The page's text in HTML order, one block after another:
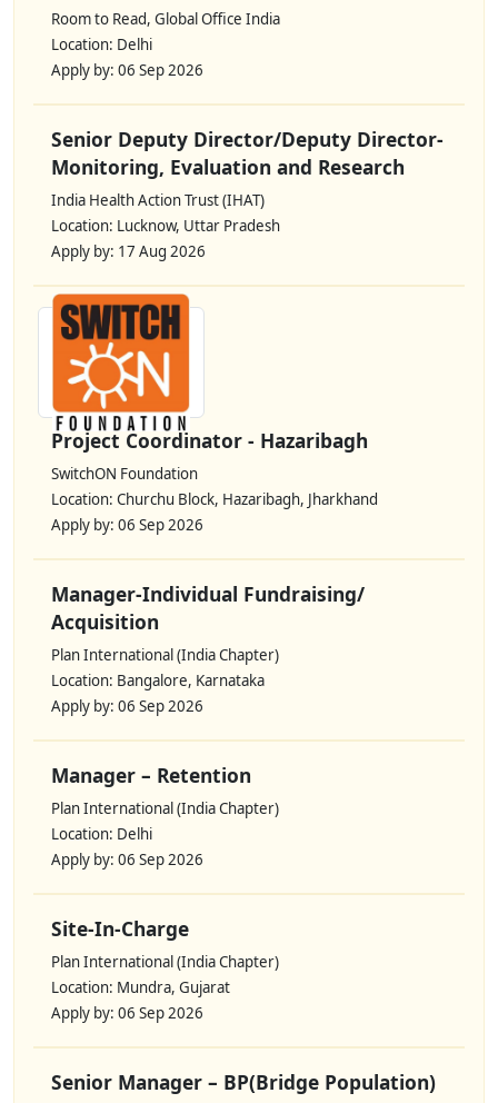
Room to Read, Global Office India
Location: Delhi
Apply by: 06 Sep 2026
Senior Deputy Director/Deputy Director-
Monitoring, Evaluation and Research
India Health Action Trust (IHAT)
Location: Lucknow, Uttar Pradesh
Apply by: 17 Aug 2026
Project Coordinator - Hazaribagh
SwitchON Foundation
Location: Churchu Block, Hazaribagh, Jharkhand
Apply by: 06 Sep 2026
Manager-Individual Fundraising/
Acquisition
Plan International (India Chapter)
Location: Bangalore, Karnataka
Apply by: 06 Sep 2026
Manager – Retention
Plan International (India Chapter)
Location: Delhi
Apply by: 06 Sep 2026
Site-In-Charge
Plan International (India Chapter)
Location: Mundra, Gujarat
Apply by: 06 Sep 2026
Senior Manager – BP(Bridge Population)